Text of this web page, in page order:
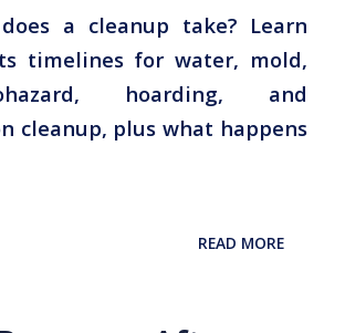
a cleanup take? Learn
timelines for water, mold,
hoarding, and
cleanup, plus what happens
READ MORE